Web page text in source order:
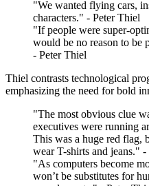
"We wanted flying cars,
characters." - Peter Thiel
"If people were super-
would be no reason to be
- Peter Thiel
Thiel contrasts technological
emphasizing the need for bold
"The most obvious clue
executives were running
This was a huge red flag,
wear T-shirts and jeans."
"As computers become
won’t be substitutes for